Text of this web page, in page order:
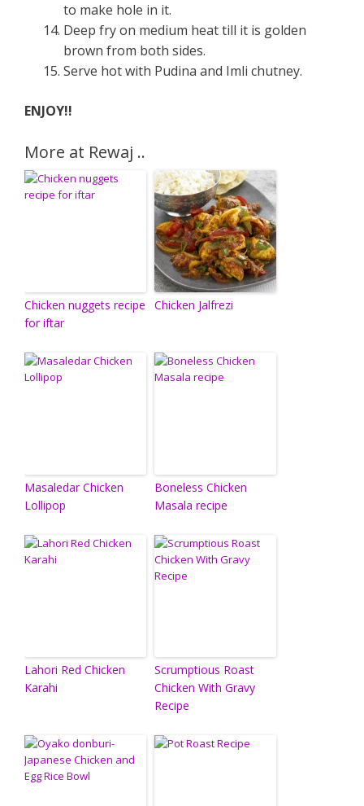
to make hole in it.
Deep fry on medium heat till it is golden
brown from both sides.
Serve hot with Pudina and Imli chutney.
ENJOY!!
More at Rewaj ..
Chicken nuggets recipe
for iftar
Chicken Jalfrezi
Masaledar Chicken
Lollipop
Boneless Chicken
Masala recipe
Lahori Red Chicken
Karahi
Scrumptious Roast
Chicken With Gravy
Recipe